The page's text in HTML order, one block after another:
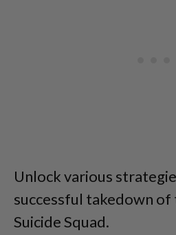
Unlock various
successful takedown
Suicide Squad.